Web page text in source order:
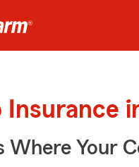
Insurance
Where Your